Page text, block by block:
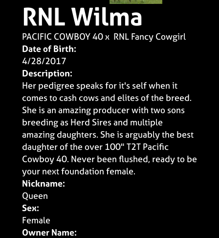
RNL Wilma
PACIFIC COWBOY 40x RNL Fancy Cowgirl
Date of Birth:
4/28/2017
Description:
Her pedigree speaks for it's self when it
comes to cash cows and elites of the breed.
She is an amazing producer with two sons
breeding as Herd Sires and multiple
amazing daughters. She is arguably the best
daughter of the over 100" T2T Pacific
Cowboy 40. Never been flushed, ready to be
your next foundation female.
Nickname:
Queen
Sex:
Female
Owner Name: